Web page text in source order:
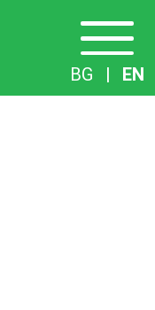
BG | EN